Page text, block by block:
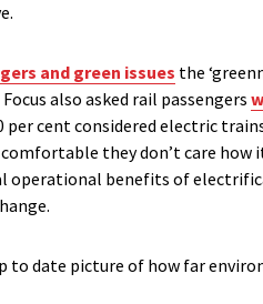
and green issues the
also asked rail passengers
per cent considered electric
they don’t care how
operational benefits of
to date picture of how far